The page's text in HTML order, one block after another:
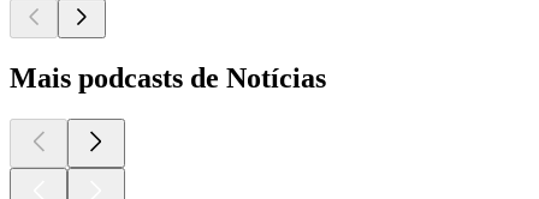
Mais podcasts de Notícias